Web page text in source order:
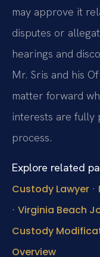
may approve it
disputes or
hearings and
Mr. Sris and his
matter forward
interests are fully
process.
Explore related
Custody Lawyer ·
· Virginia Beach
Custody
Overview